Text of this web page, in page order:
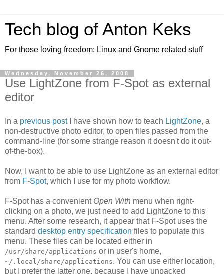
Tech blog of Anton Keks
For those loving freedom: Linux and Gnome related stuff
Wednesday, November 26, 2008
Use LightZone from F-Spot as external
editor
In a previous postI have shown how to teach LightZone, a
non-destructive photo editor, to open files passed from the
command-line (for some strange reason it doesn't do it out-
of-the-box).
Now, I want to be able to use LightZone as an external editor
from F-Spot, which I use for my photo workflow.
F-Spot has a convenient Open With menu when right-
clicking on a photo, we just need to add LightZone to this
menu. After some research, it appear that F-Spot uses the
standard desktop entry specification files to populate this
menu. These files can be located either in
/usr/share/applications or in user's home,
~/.local/share/applications. You can use either location,
but I prefer the latter one, because I have unpacked